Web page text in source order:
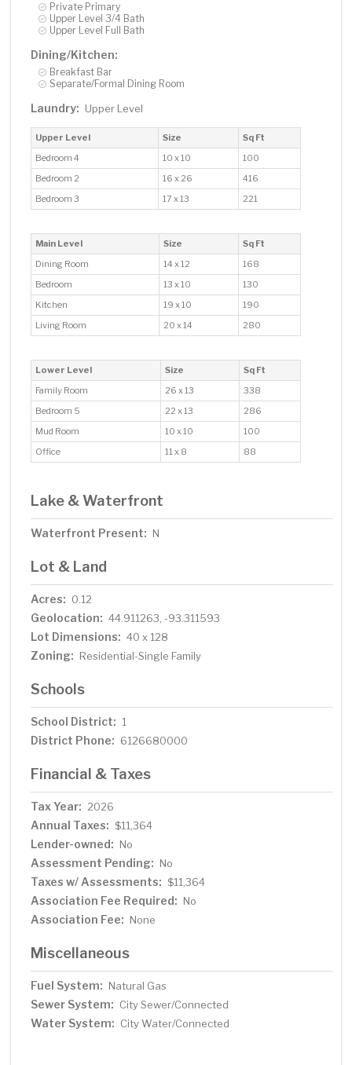
Private Primary
Upper Level 3/4 Bath
Upper Level Full Bath
Dining/Kitchen:
Breakfast Bar
Separate/Formal Dining Room
Laundry: Upper Level
Upper Level Size
Sq Ft
Bedroom 4
10 x 10
100
Bedroom 2
16 x 26
416
Bedroom 3
17 x 13 221
Main Level Size
Sq Ft
Dining Room
14 x 12
168
Bedroom
13 x 10
130
Kitchen
19 x 10
190
Living Room
20 x 14 280
Lower Level Size
Sq Ft
Family Room
26 x 13
338
Bedroom 5
22 x 13
286
Mud Room
10 x 10
100
Office
11 x 8 88
Lake & Waterfront
Waterfront Present: N
Lot & Land
Acres: 0.12
Geolocation: 44.911263, -93.311593
Lot Dimensions: 40 x 128
Zoning: Residential-Single Family
Schools
School District: 1
District Phone: 6126680000
Financial & Taxes
Tax Year: 2026
Annual Taxes: $11,364
Lender-owned: No
Assessment Pending: No
Taxes w/ Assessments: $11,364
Association Fee Required: No
Association Fee: None
Miscellaneous
Fuel System: Natural Gas
Sewer System: City Sewer/Connected
Water System: City Water/Connected